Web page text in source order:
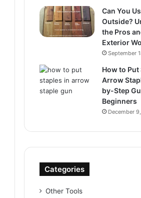
Can You
Outside?
the Pros
Exterior
September
How to Put
Arrow
by-Step
Beginners
December
Categories
Other Tools